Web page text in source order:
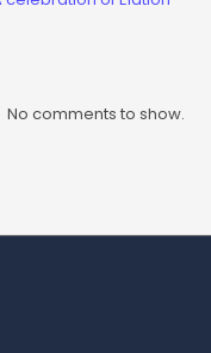
No comments to show.